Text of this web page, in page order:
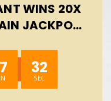
WINS 20X
JACKPOT
31